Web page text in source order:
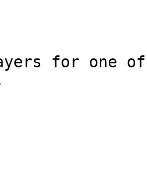
for one